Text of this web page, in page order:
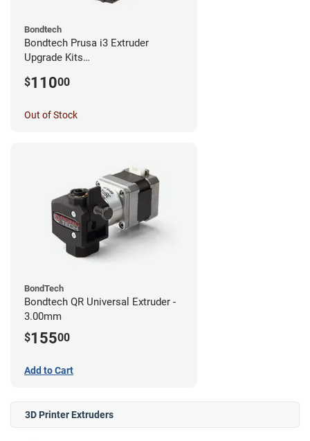
Bondtech
Bondtech Prusa i3 Extruder
Upgrade Kits
$11000
Out of Stock
BondTech
Bondtech QR Universal Extruder -
3.00mm
$15500
Add to Cart
3D Printer Extruders